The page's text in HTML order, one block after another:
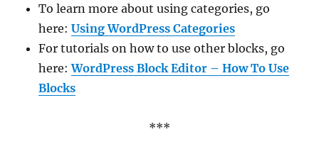
To learn more about using categories, go
here:Using WordPress Categories
For tutorials on how to use other blocks, go
here:WordPress Block Editor – How To Use
Blocks
***